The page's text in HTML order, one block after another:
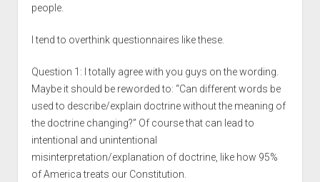
people.
I tend to overthink questionnaires like these.
Question 1: I totally agree with you guys on the wording.
Maybe it should be reworded to: “Can different words be
used to describe/explain doctrine without the meaning of
the doctrine changing?” Of course that can lead to
intentional and unintentional
misinterpretation/explanation of doctrine, like how 95%
of America treats our Constitution.